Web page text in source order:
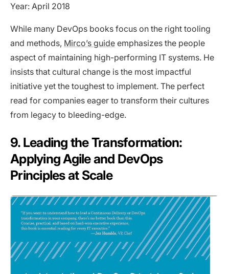
Year: April 2018
While many DevOps books focus on the right tooling
and methods, Mirco’s guide emphasizes the people
aspect of maintaining high-performing IT systems. He
insists that cultural change is the most impactful
initiative yet the toughest to implement. The perfect
read for companies eager to transform their cultures
from legacy to bleeding-edge.
9. Leading the Transformation:
Applying Agile and DevOps
Principles at Scale